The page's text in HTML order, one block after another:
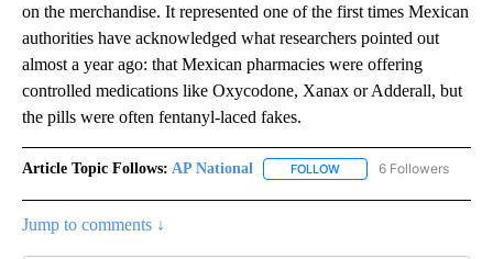
on the merchandise. It represented one of the first times Mexican
authorities have acknowledged what researchers pointed out
almost a year ago: that Mexican pharmacies were offering
controlled medications like Oxycodone, Xanax or Adderall, but
the pills were often fentanyl-laced fakes.
Article Topic Follows: AP National FOLLOW FOLLOW "AP NATIONAL"
6 Followers
Jump to comments ↓